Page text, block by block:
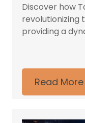
Discover how
revolutionizing
providing a
Read More